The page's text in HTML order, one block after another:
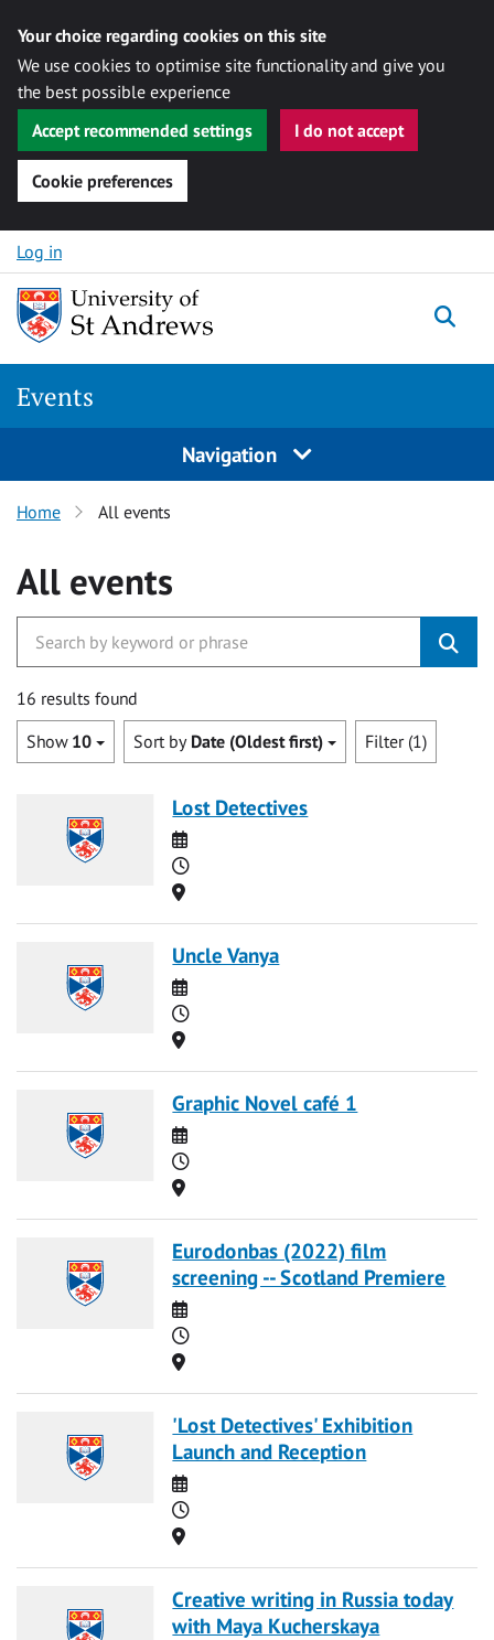
Your choice regarding cookies on this site
We use cookies to optimise site functionality and give you
the best possible experience
Accept recommended settings
I do not accept
Cookie preferences
Skip to content
Log in
Events
Navigation
Home All events
All events
16 results found
Show 10 Sort by Date (Oldest first) Filter (1)
Lost Detectives
Date
Time
Location
Uncle Vanya
Date
Time
Location
Graphic Novel café 1
Date
Time
Location
Eurodonbas (2022) film
screening -- Scotland Premiere
Date
Time
Location
'Lost Detectives' Exhibition
Launch and Reception
Date
Time
Location
Creative writing in Russia today
with Maya Kucherskaya